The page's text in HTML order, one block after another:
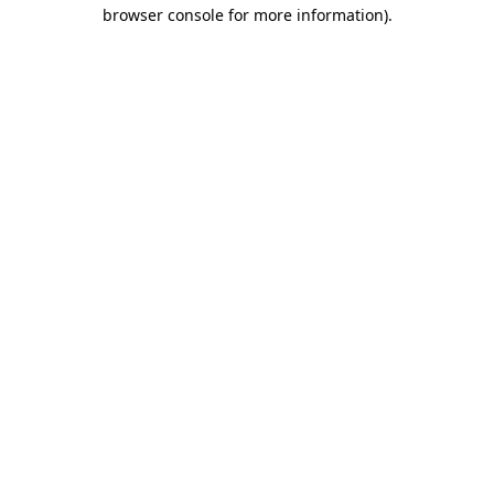
browser console for more information).